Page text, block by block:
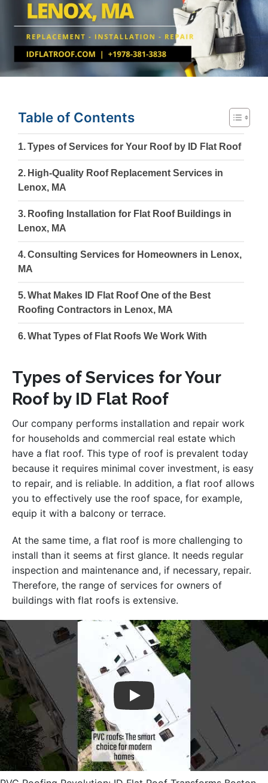
Table of Contents
Types of Services for Your Roof by ID Flat Roof
High-Quality Roof Replacement Services in
Lenox, MA
Roofing Installation for Flat Roof Buildings in
Lenox, MA
Consulting Services for Homeowners in Lenox,
MA
What Makes ID Flat Roof One of the Best
Roofing Contractors in Lenox, MA
What Types of Flat Roofs We Work With
Types of Services for Your
Roof by ID Flat Roof
Our company performs installation and repair work
for households and commercial real estate which
have a flat roof. This type of roof is prevalent today
because it requires minimal cover investment, is easy
to repair, and is reliable. In addition, a flat roof allows
you to effectively use the roof space, for example,
equip it with a balcony or terrace.
At the same time, a flat roof is more challenging to
install than it seems at first glance. It needs regular
inspection and maintenance and, if necessary, repair.
Therefore, the range of services for owners of
buildings with flat roofs is extensive.
Play